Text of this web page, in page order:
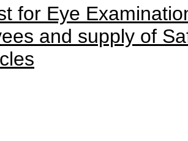
for Eye
and supply of